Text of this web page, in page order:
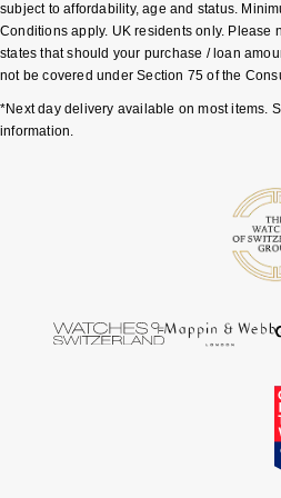
Guess
Sekonda
subject to affordability, age and status.
Conditions apply. UK residents only. Please
states that should your purchase / loan
not be covered under Section 75 of the
*Next day delivery available on most items.
information.